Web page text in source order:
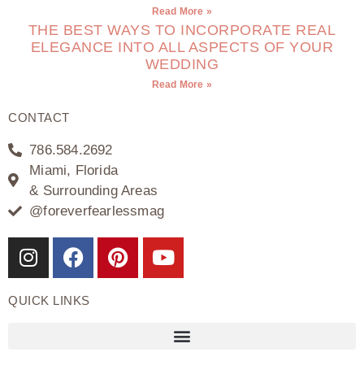
Read More »
THE BEST WAYS TO INCORPORATE REAL
ELEGANCE INTO ALL ASPECTS OF YOUR
WEDDING
Read More »
CONTACT
786.584.2692
Miami, Florida
& Surrounding Areas
@foreverfearlessmag
QUICK LINKS